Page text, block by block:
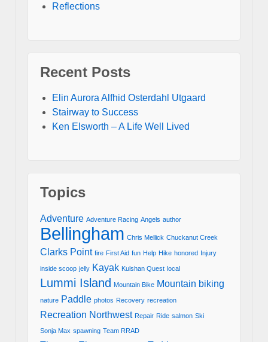
Reflections
Recent Posts
Elin Aurora Alfhid Osterdahl Utgaard
Stairway to Success
Ken Elsworth – A Life Well Lived
Topics
Adventure Adventure Racing Angels author
Bellingham Chris Mellick Chuckanut Creek
Clarks Point fire First Aid fun Help Hike honored Injury
inside scoop jelly Kayak Kulshan Quest local
Lummi Island Mountain Bike Mountain biking
nature Paddle photos Recovery recreation
Recreation Northwest Repair Ride salmon Ski
Sonja Max spawning Team RRAD